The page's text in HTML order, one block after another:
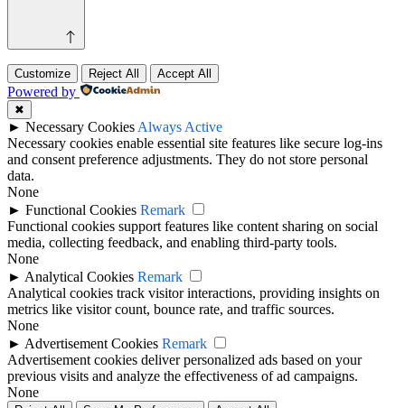
Customize Reject All Accept All
Powered by
✖
► Necessary Cookies Always Active
Necessary cookies enable essential site features like secure log-ins
and consent preference adjustments. They do not store personal
data.
None
► Functional Cookies Remark
Functional cookies support features like content sharing on social
media, collecting feedback, and enabling third-party tools.
None
► Analytical Cookies Remark
Analytical cookies track visitor interactions, providing insights on
metrics like visitor count, bounce rate, and traffic sources.
None
► Advertisement Cookies Remark
Advertisement cookies deliver personalized ads based on your
previous visits and analyze the effectiveness of ad campaigns.
None